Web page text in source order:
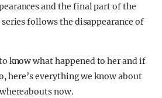
and the final part of the
follows the disappearance of
know what happened to her and if
here’s everything we know about
now.